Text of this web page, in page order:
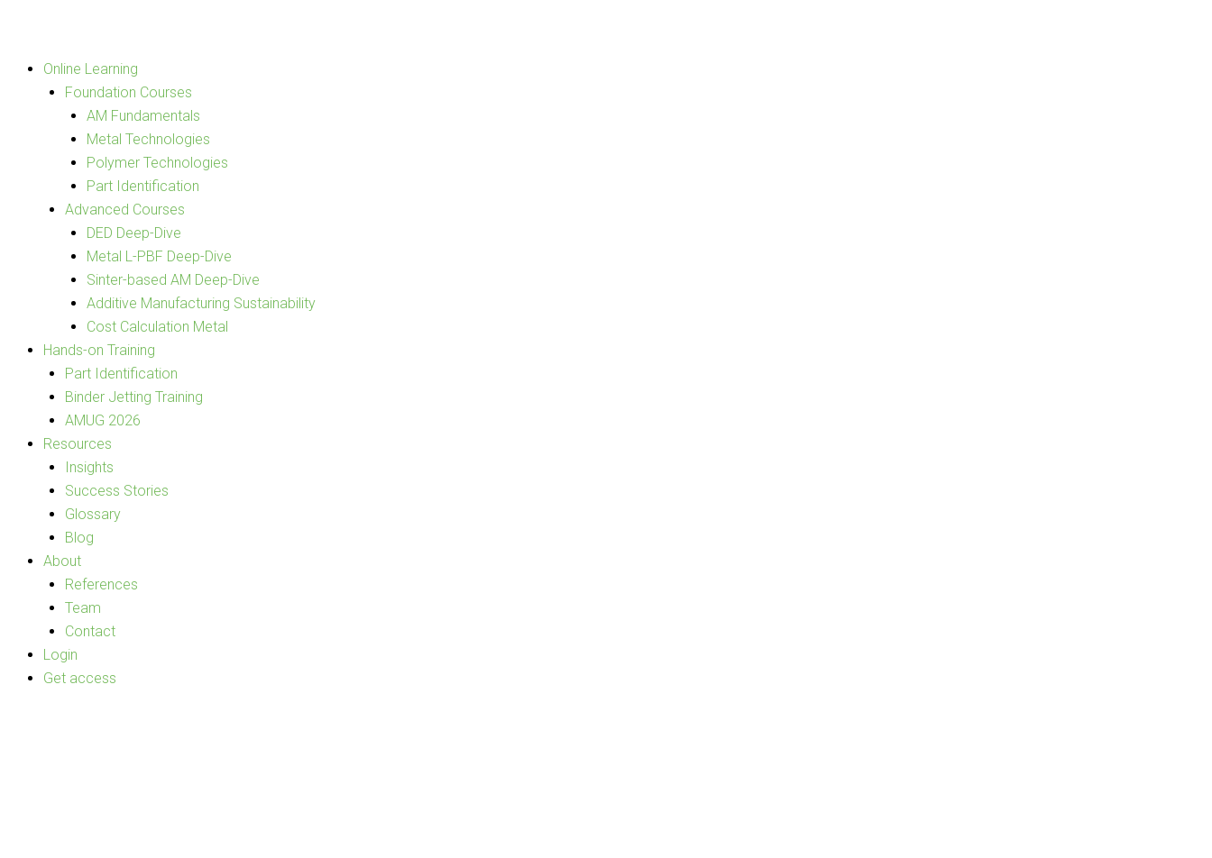
Online Learning
Foundation Courses
AM Fundamentals
Metal Technologies
Polymer Technologies
Part Identification
Advanced Courses
DED Deep-Dive
Metal L-PBF Deep-Dive
Sinter-based AM Deep-Dive
Additive Manufacturing Sustainability
Cost Calculation Metal
Hands-on Training
Part Identification
Binder Jetting Training
AMUG 2026
Resources
Insights
Success Stories
Glossary
Blog
About
References
Team
Contact
Login
Get access